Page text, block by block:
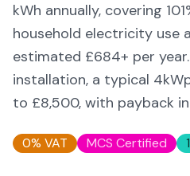
kWh annually, covering 101
household electricity use
estimated £684+ per
installation, a typical
to £8,500, with payback in
0% VAT MCS Certified